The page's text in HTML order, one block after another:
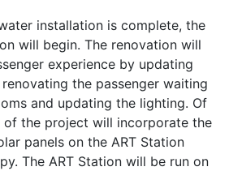
installation is complete, the
will begin. The renovation will
experience by updating
the passenger waiting
and updating the lighting. Of
of the project will incorporate the
panels on the ART Station
The ART Station will be run on